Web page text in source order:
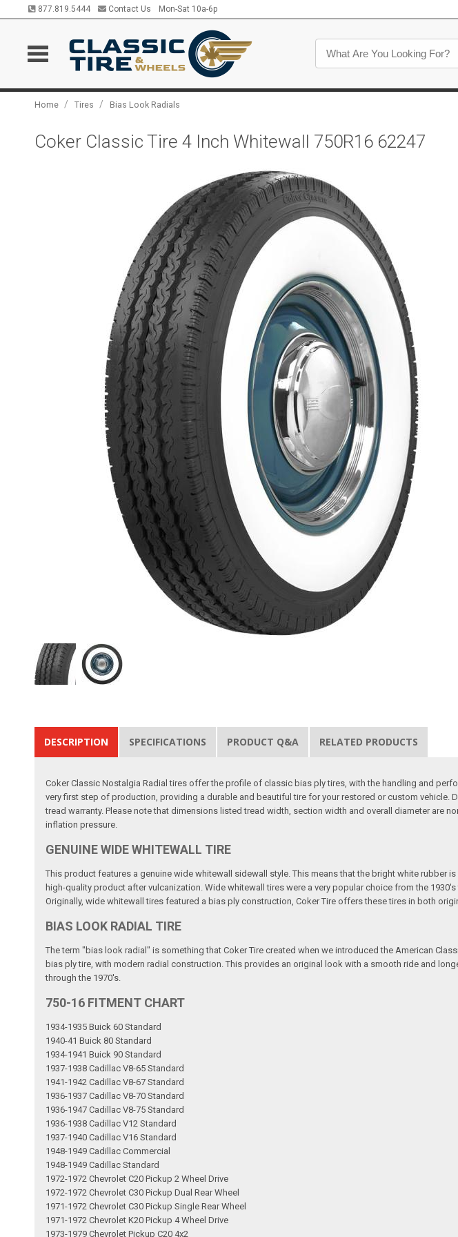
877.819.5444 Contact Us Mon-Sat 10a-6p
Home / Tires / Bias Look Radials
Coker Classic Tire 4 Inch Whitewall 750R16 62247
DESCRIPTION SPECIFICATIONS PRODUCT Q&A RELATED PRODUCTS
Coker Classic Nostalgia Radial tires offer the profile of classic bias ply tires, with the handling and
very first step of production, providing a durable and beautiful tire for your restored or custom vehicle.
tread warranty. Please note that dimensions listed tread width, section width and overall diameter are
inflation pressure.
GENUINE WIDE WHITEWALL TIRE
This product features a genuine wide whitewall sidewall style. This means that the bright white rubber
high-quality product after vulcanization. Wide whitewall tires were a very popular choice from the
Originally, wide whitewall tires featured a bias ply construction, Coker Tire offers these tires in both
BIAS LOOK RADIAL TIRE
The term "bias look radial" is something that Coker Tire created when we introduced the American
bias ply tire, with modern radial construction. This provides an original look with a smooth ride and
through the 1970's.
750-16 FITMENT CHART
1934-1935 Buick 60 Standard
1940-41 Buick 80 Standard
1934-1941 Buick 90 Standard
1937-1938 Cadillac V8-65 Standard
1941-1942 Cadillac V8-67 Standard
1936-1937 Cadillac V8-70 Standard
1936-1947 Cadillac V8-75 Standard
1936-1938 Cadillac V12 Standard
1937-1940 Cadillac V16 Standard
1948-1949 Cadillac Commercial
1948-1949 Cadillac Standard
1972-1972 Chevrolet C20 Pickup 2 Wheel Drive
1972-1972 Chevrolet C30 Pickup Dual Rear Wheel
1971-1972 Chevrolet C30 Pickup Single Rear Wheel
1971-1972 Chevrolet K20 Pickup 4 Wheel Drive
1973-1979 Chevrolet Pickup C20 4x2